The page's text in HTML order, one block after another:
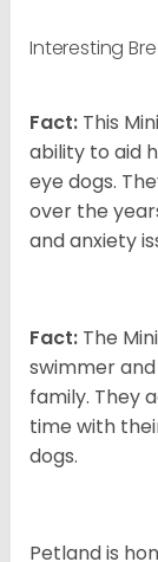
Interesting
Fact: This
ability to aid
eye dogs.
over the
and anxiety
Fact: The
swimmer
family. They
time with
dogs.
Petland is